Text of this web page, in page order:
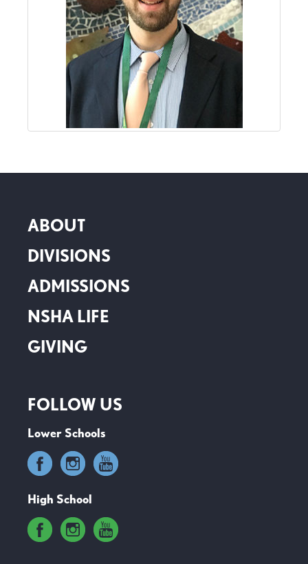
ABOUT
DIVISIONS
ADMISSIONS
NSHA LIFE
GIVING
FOLLOW US
Lower Schools
High School